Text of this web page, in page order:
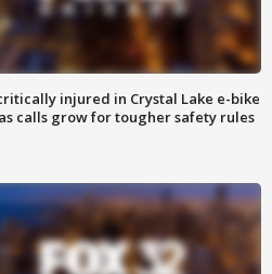
injured in Crystal Lake e-bike
calls grow for tougher safety rules